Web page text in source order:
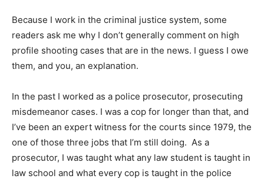
Because I work in the criminal justice system, some
readers ask me why I don’t generally comment on high
profile shooting cases that are in the news. I guess I owe
them, and you, an explanation.
In the past I worked as a police prosecutor, prosecuting
misdemeanor cases. I was a cop for longer than that, and
I’ve been an expert witness for the courts since 1979, the
one of those three jobs that I’m still doing. As a
prosecutor, I was taught what any law student is taught in
law school and what every cop is taught in the police